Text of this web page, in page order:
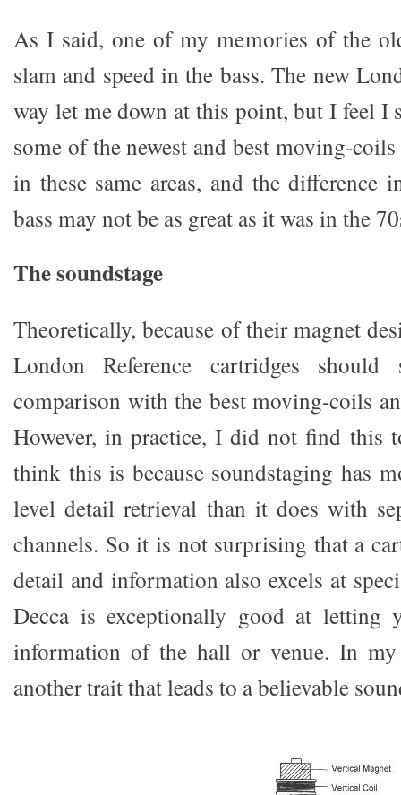
As I said, one of my memories of the
slam and speed in the bass. The new
way let me down at this point, but I feel I
some of the newest and best moving-
in these same areas, and the difference
bass may not be as great as it was in the
The soundstage
Theoretically, because of their magnet
London Reference cartridges
comparison with the best moving-coils
However, in practice, I did not find this
think this is because soundstaging has
level detail retrieval than it does with
channels. So it is not surprising that a
detail and information also excels at
Decca is exceptionally good at letting
information of the hall or venue. In my
another trait that leads to a believable